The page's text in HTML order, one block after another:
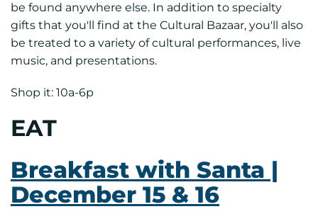
be found anywhere else. In addition to specialty
gifts that you'll find at the Cultural Bazaar, you'll also
be treated to a variety of cultural performances, live
music, and presentations.
Shop it: 10a-6p
EAT
Breakfast with Santa |
December 15 & 16